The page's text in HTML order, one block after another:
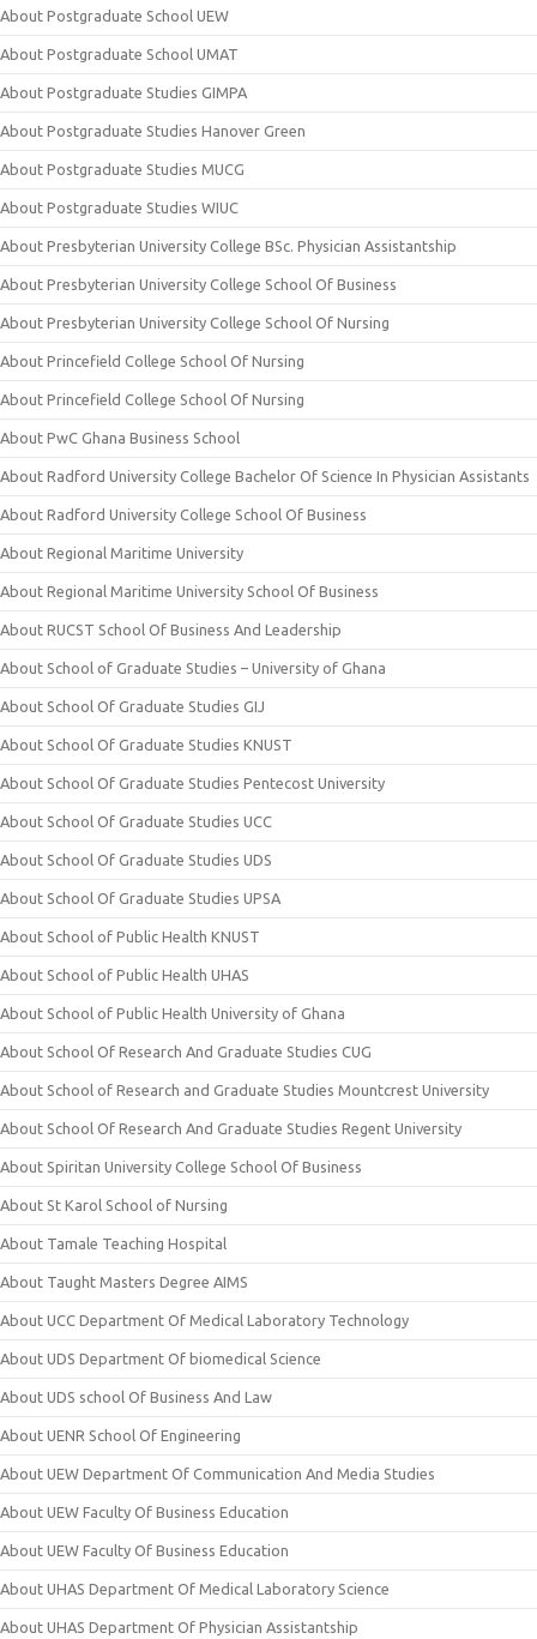
About Postgraduate School UEW
About Postgraduate School UMAT
About Postgraduate Studies GIMPA
About Postgraduate Studies Hanover Green
About Postgraduate Studies MUCG
About Postgraduate Studies WIUC
About Presbyterian University College BSc. Physician Assistantship
About Presbyterian University College School Of Business
About Presbyterian University College School Of Nursing
About Princefield College School Of Nursing
About Princefield College School Of Nursing
About PwC Ghana Business School
About Radford University College Bachelor Of Science In Physician Assistants
About Radford University College School Of Business
About Regional Maritime University
About Regional Maritime University School Of Business
About RUCST School Of Business And Leadership
About School of Graduate Studies – University of Ghana
About School Of Graduate Studies GIJ
About School Of Graduate Studies KNUST
About School Of Graduate Studies Pentecost University
About School Of Graduate Studies UCC
About School Of Graduate Studies UDS
About School Of Graduate Studies UPSA
About School of Public Health KNUST
About School of Public Health UHAS
About School of Public Health University of Ghana
About School Of Research And Graduate Studies CUG
About School of Research and Graduate Studies Mountcrest University
About School Of Research And Graduate Studies Regent University
About Spiritan University College School Of Business
About St Karol School of Nursing
About Tamale Teaching Hospital
About Taught Masters Degree AIMS
About UCC Department Of Medical Laboratory Technology
About UDS Department Of biomedical Science
About UDS school Of Business And Law
About UENR School Of Engineering
About UEW Department Of Communication And Media Studies
About UEW Faculty Of Business Education
About UEW Faculty Of Business Education
About UHAS Department Of Medical Laboratory Science
About UHAS Department Of Physician Assistantship